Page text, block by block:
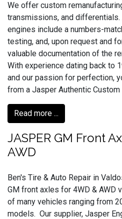
We offer custom
transmissions, and differentials.
engines include a numbers-
testing, and, upon request and
valuable documentation of the
With experience dating back to
and our passion for perfection,
from a Jasper Authentic Custom
Read more ...
JASPER GM Front
AWD
Ben's Tire & Auto Repair in
GM front axles for 4WD & AWD
of many vehicles ranging from
models. Our supplier, Jasper